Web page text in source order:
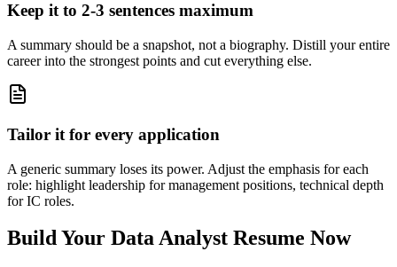
Keep it to 2-3 sentences maximum
A summary should be a snapshot, not a biography. Distill your entire
career into the strongest points and cut everything else.
Tailor it for every application
A generic summary loses its power. Adjust the emphasis for each
role: highlight leadership for management positions, technical depth
for IC roles.
Build Your Data Analyst Resume Now